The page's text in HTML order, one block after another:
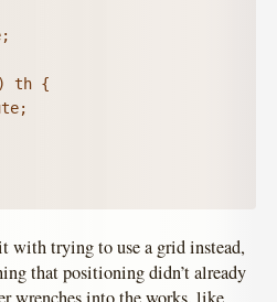
th {
with trying to use a grid instead,
that positioning didn’t already